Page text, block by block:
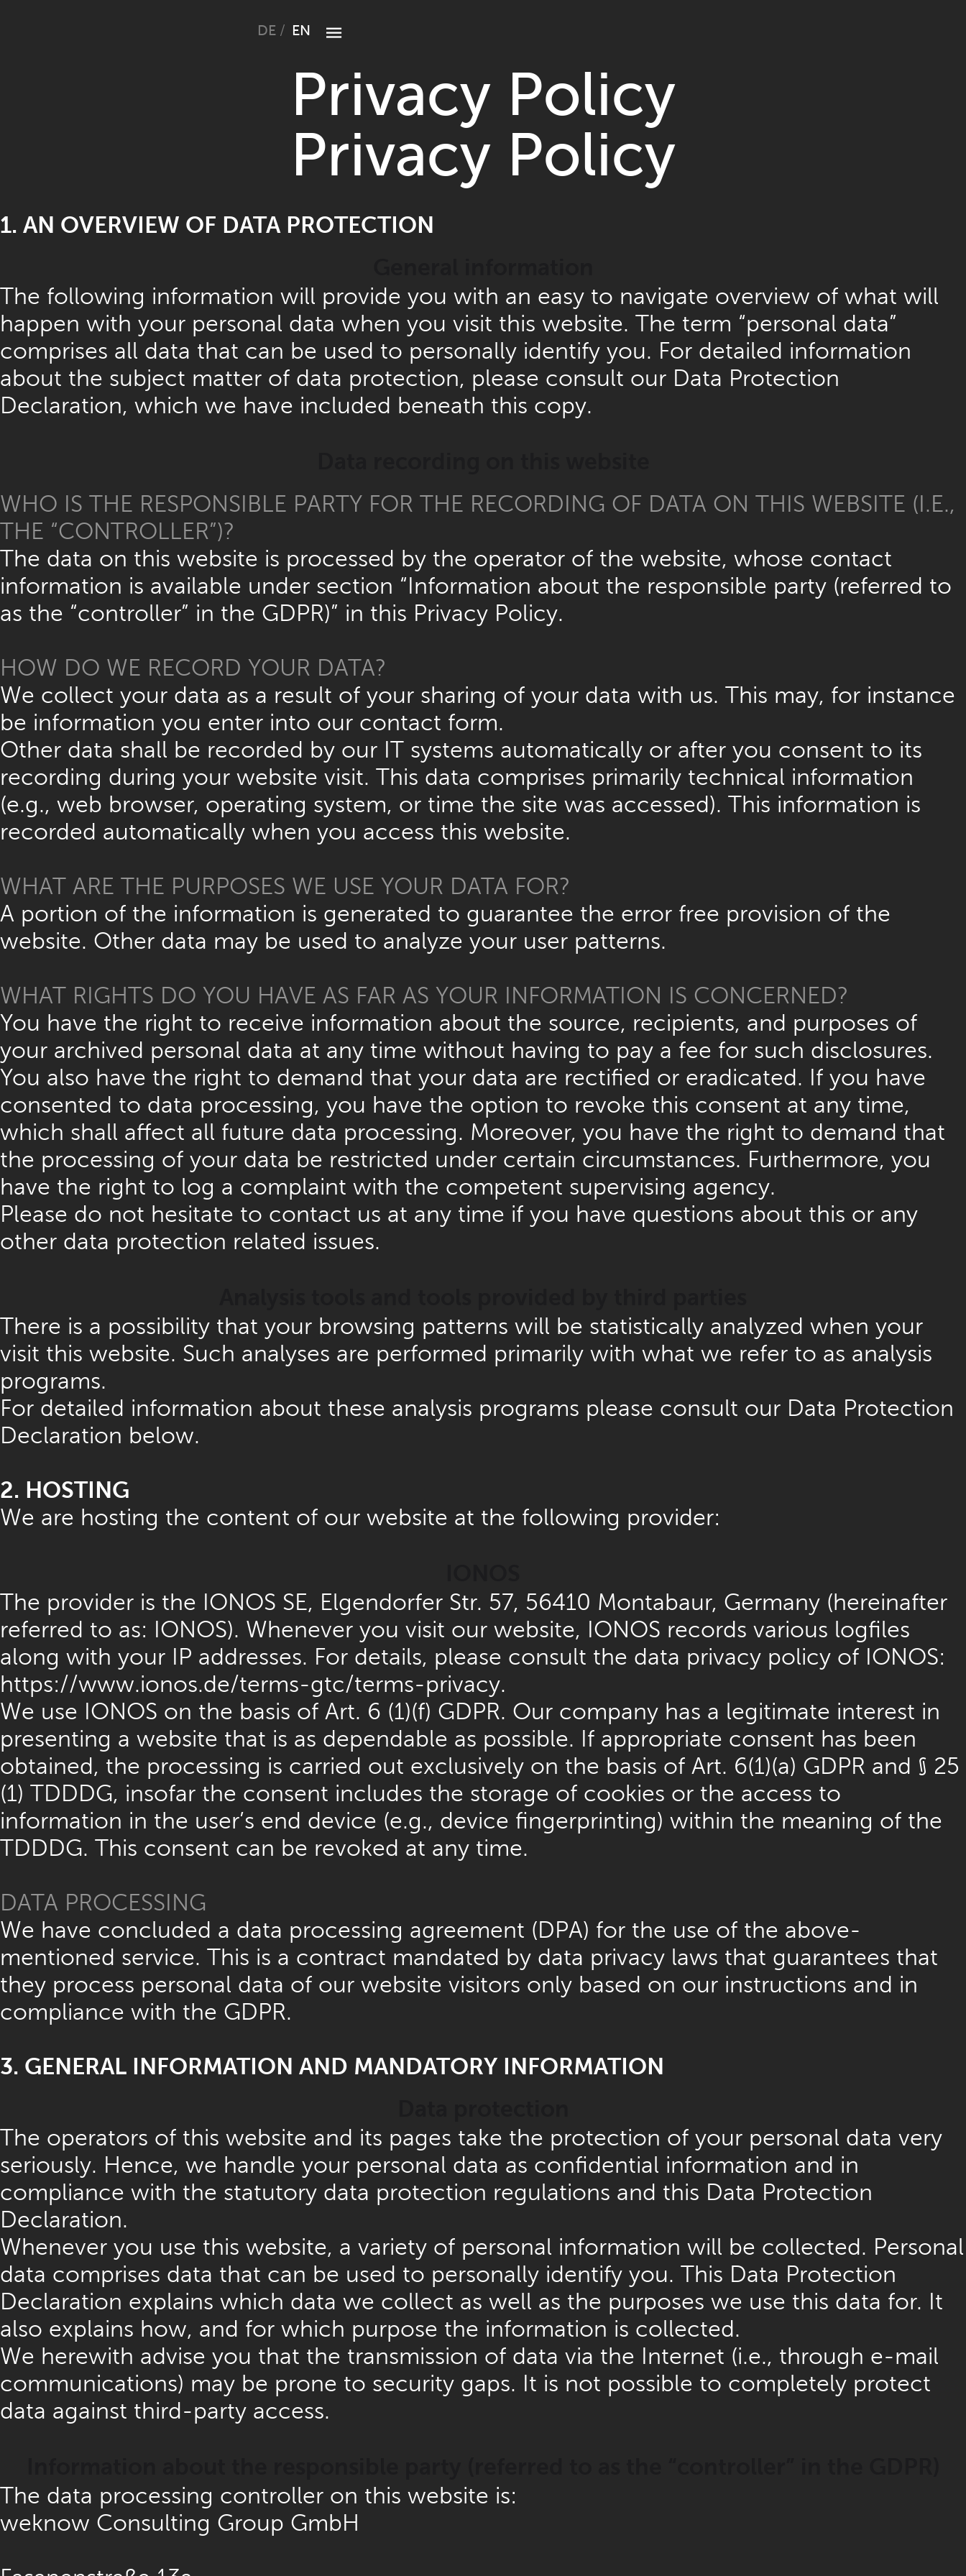
Select your language
DE EN
Privacy Policy
Privacy Policy
1. AN OVERVIEW OF DATA PROTECTION
The following information will provide you with an easy to navigate overview of what will
happen with your personal data when you visit this website. The term “personal data”
comprises all data that can be used to personally identify you. For detailed information
about the subject matter of data protection, please consult our Data Protection
Declaration, which we have included beneath this copy.
WHO IS THE RESPONSIBLE PARTY FOR THE RECORDING OF DATA ON THIS WEBSITE (I.E.,
THE “CONTROLLER”)?
The data on this website is processed by the operator of the website, whose contact
information is available under section “Information about the responsible party (referred to
as the “controller” in the GDPR)” in this Privacy Policy.
HOW DO WE RECORD YOUR DATA?
We collect your data as a result of your sharing of your data with us. This may, for instance
be information you enter into our contact form.
Other data shall be recorded by our IT systems automatically or after you consent to its
recording during your website visit. This data comprises primarily technical information
(e.g., web browser, operating system, or time the site was accessed). This information is
recorded automatically when you access this website.
WHAT ARE THE PURPOSES WE USE YOUR DATA FOR?
A portion of the information is generated to guarantee the error free provision of the
website. Other data may be used to analyze your user patterns.
WHAT RIGHTS DO YOU HAVE AS FAR AS YOUR INFORMATION IS CONCERNED?
You have the right to receive information about the source, recipients, and purposes of
your archived personal data at any time without having to pay a fee for such disclosures.
You also have the right to demand that your data are rectified or eradicated. If you have
consented to data processing, you have the option to revoke this consent at any time,
which shall affect all future data processing. Moreover, you have the right to demand that
the processing of your data be restricted under certain circumstances. Furthermore, you
have the right to log a complaint with the competent supervising agency.
Please do not hesitate to contact us at any time if you have questions about this or any
other data protection related issues.
There is a possibility that your browsing patterns will be statistically analyzed when your
visit this website. Such analyses are performed primarily with what we refer to as analysis
programs.
For detailed information about these analysis programs please consult our Data Protection
Declaration below.
2. HOSTING
We are hosting the content of our website at the following provider:
The provider is the IONOS SE, Elgendorfer Str. 57, 56410 Montabaur, Germany (hereinafter
referred to as: IONOS). Whenever you visit our website, IONOS records various logfiles
along with your IP addresses. For details, please consult the data privacy policy of IONOS:
https://www.ionos.de/terms-gtc/terms-privacy.
We use IONOS on the basis of Art. 6 (1)(f) GDPR. Our company has a legitimate interest in
presenting a website that is as dependable as possible. If appropriate consent has been
obtained, the processing is carried out exclusively on the basis of Art. 6(1)(a) GDPR and § 25
(1) TDDDG, insofar the consent includes the storage of cookies or the access to
information in the user’s end device (e.g., device fingerprinting) within the meaning of the
TDDDG. This consent can be revoked at any time.
DATA PROCESSING
We have concluded a data processing agreement (DPA) for the use of the above-
mentioned service. This is a contract mandated by data privacy laws that guarantees that
they process personal data of our website visitors only based on our instructions and in
compliance with the GDPR.
3. GENERAL INFORMATION AND MANDATORY INFORMATION
The operators of this website and its pages take the protection of your personal data very
seriously. Hence, we handle your personal data as confidential information and in
compliance with the statutory data protection regulations and this Data Protection
Declaration.
Whenever you use this website, a variety of personal information will be collected. Personal
data comprises data that can be used to personally identify you. This Data Protection
Declaration explains which data we collect as well as the purposes we use this data for. It
also explains how, and for which purpose the information is collected.
We herewith advise you that the transmission of data via the Internet (i.e., through e-mail
communications) may be prone to security gaps. It is not possible to completely protect
data against third-party access.
The data processing controller on this website is:
weknow Consulting Group GmbH